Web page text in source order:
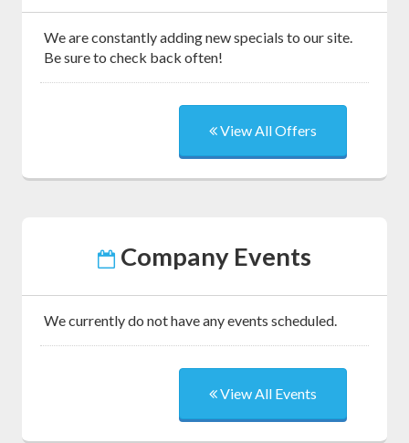
We are constantly adding new specials to our site.
Be sure to check back often!
View All Offers
Company Events
We currently do not have any events scheduled.
View All Events